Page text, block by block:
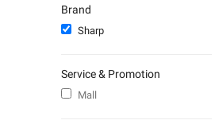
Brand
Sharp
Service & Promotion
Mall